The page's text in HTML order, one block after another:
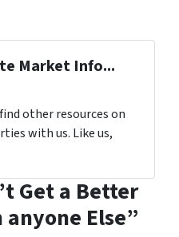
Market Info...
other resources on
with us. Like us,
Get a Better
anyone Else”